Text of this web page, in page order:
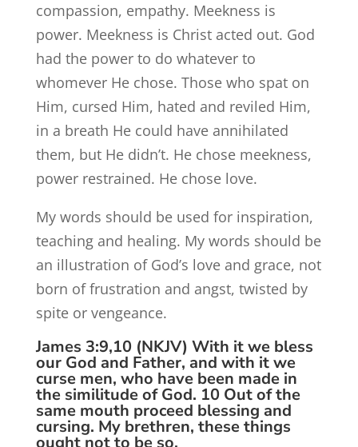
compassion, empathy. Meekness is
power. Meekness is Christ acted out. God
had the power to do whatever to
whomever He chose. Those who spat on
Him, cursed Him, hated and reviled Him,
in a breath He could have annihilated
them, but He didn’t. He chose meekness,
power restrained. He chose love.
My words should be used for inspiration,
teaching and healing. My words should be
an illustration of God’s love and grace, not
born of frustration and angst, twisted by
spite or vengeance.
James 3:9,10 (NKJV) With it we bless
our God and Father, and with it we
curse men, who have been made in
the similitude of God. 10 Out of the
same mouth proceed blessing and
cursing. My brethren, these things
ought not to be so.